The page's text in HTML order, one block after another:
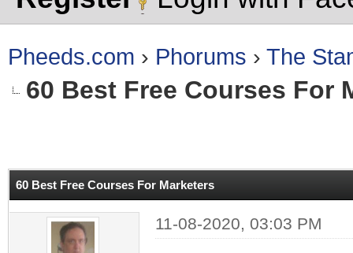
Pheeds.com › Phorums › The
60 Best Free Courses For
60 Best Free Courses For Marketers
11-08-2020, 03:03 PM